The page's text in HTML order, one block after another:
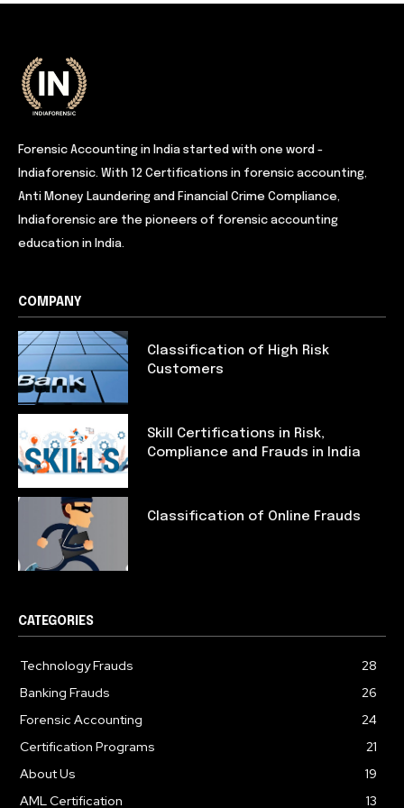
Forensic Accounting in India started with one word -
Indiaforensic. With 12 Certifications in forensic accounting,
Anti Money Laundering and Financial Crime Compliance,
Indiaforensic are the pioneers of forensic accounting
education in India.
COMPANY
Classification of High Risk
Customers
Skill Certifications in Risk,
Compliance and Frauds in India
Classification of Online Frauds
CATEGORIES
Technology Frauds
28
Banking Frauds
26
Forensic Accounting
24
Certification Programs
21
About Us
19
AML Certification
13